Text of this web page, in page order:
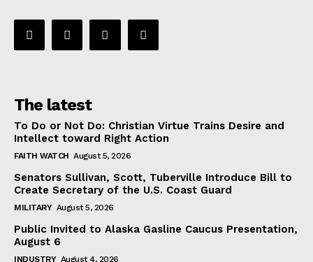
The latest
To Do or Not Do: Christian Virtue Trains Desire and
Intellect toward Right Action
FAITH WATCH August 5, 2026
Senators Sullivan, Scott, Tuberville Introduce Bill to
Create Secretary of the U.S. Coast Guard
MILITARY August 5, 2026
Public Invited to Alaska Gasline Caucus Presentation,
August 6
INDUSTRY August 4, 2026